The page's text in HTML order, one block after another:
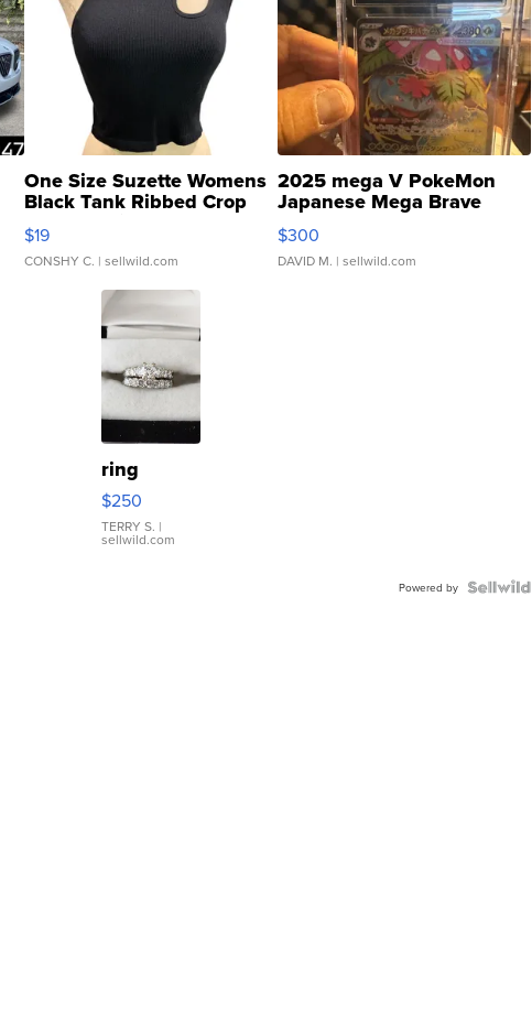
One Size Suzette Womens
Black Tank Ribbed Crop
Asymmetrical ...
$19
CONSHY C. | sellwild.com
2025 mega V PokeMon
Japanese Mega Brave
076/063 Super Rare H...
$300
DAVID M. | sellwild.com
ring
$250
TERRY S. |
sellwild.com
Powered by